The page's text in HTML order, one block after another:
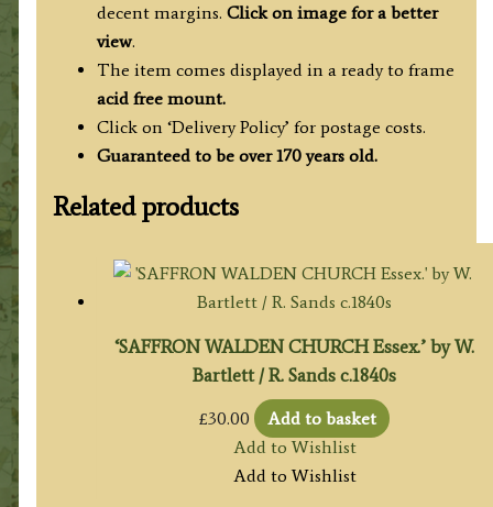
decent margins. Click on image for a better
view.
The item comes displayed in a ready to frame
acid free mount.
Click on ‘Delivery Policy’ for postage costs.
Guaranteed to be over 170 years old.
Related products
‘SAFFRON WALDEN CHURCH Essex.’ by W.
Bartlett / R. Sands c.1840s
£30.00
Add to basket
Add to Wishlist
Add to Wishlist